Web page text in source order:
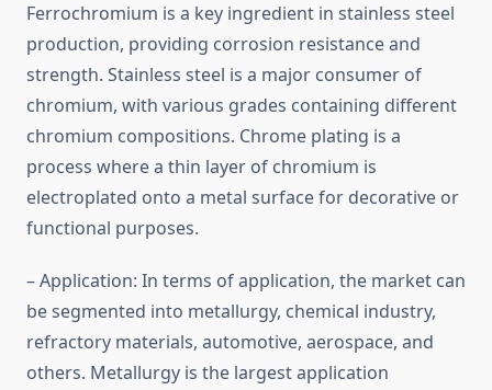
Ferrochromium is a key ingredient in stainless steel
production, providing corrosion resistance and
strength. Stainless steel is a major consumer of
chromium, with various grades containing different
chromium compositions. Chrome plating is a
process where a thin layer of chromium is
electroplated onto a metal surface for decorative or
functional purposes.
– Application: In terms of application, the market can
be segmented into metallurgy, chemical industry,
refractory materials, automotive, aerospace, and
others. Metallurgy is the largest application